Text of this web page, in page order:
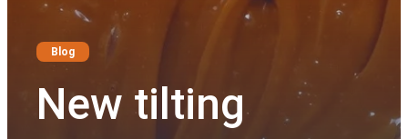
Blog
New tilting